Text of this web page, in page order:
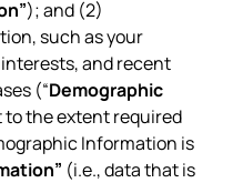
); and (2)
such as your
and recent
(“Demographic
to the extent required
Information is
(i.e., data that is